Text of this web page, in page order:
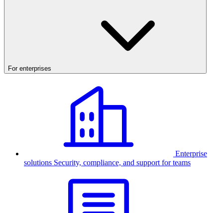
For enterprises
Enterprise
solutions Security, compliance, and support for teams